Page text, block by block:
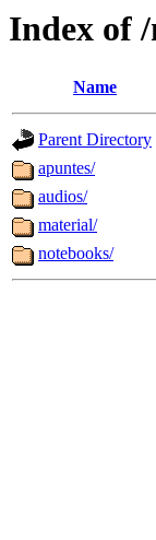
Index of
Name
Parent Directory
apuntes/
audios/
material/
notebooks/